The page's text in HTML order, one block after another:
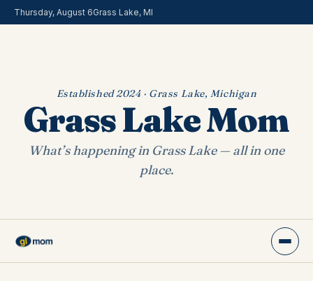
Thursday, August 6Grass Lake, MI
Established 2024 · Grass Lake, Michigan
Grass Lake Mom
What’s happening in Grass Lake — all in one
place.